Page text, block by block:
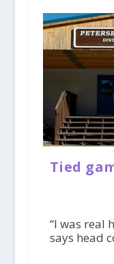
Tied
“I was real
says head